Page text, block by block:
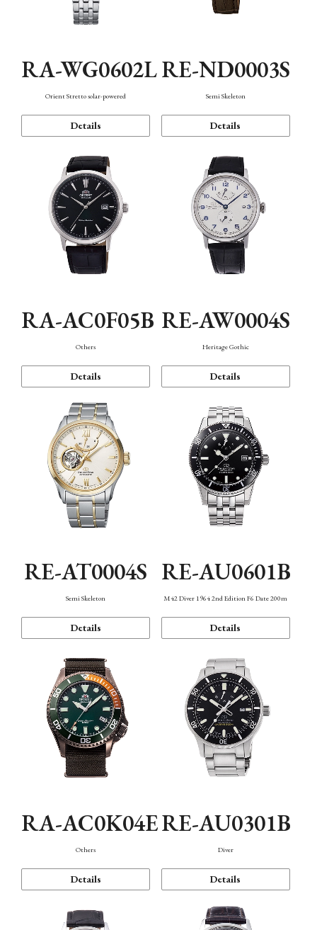
RA-WG0602L
Orient Stretto solar-powered
Details
RE-ND0003S
Semi Skeleton
Details
RA-AC0F05B
Others
Details
RE-AW0004S
Heritage Gothic
Details
RE-AT0004S
Semi Skeleton
Details
RE-AU0601B
M42 Diver 1964 2nd Edition F6 Date 200m
Details
RA-AC0K04E
Others
Details
RE-AU0301B
Diver
Details